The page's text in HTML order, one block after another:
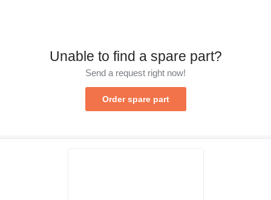
Unable to find a spare part?
Send a request right now!
Order spare part